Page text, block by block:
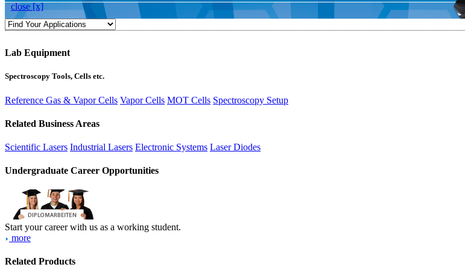
close [x]
Lab Equipment
Spectroscopy Tools, Cells etc.
Reference Gas & Vapor Cells Vapor Cells MOT Cells Spectroscopy Setup
Related Business Areas
Scientific Lasers Industrial Lasers Electronic Systems Laser Diodes
Undergraduate Career Opportunities
Start your career with us as a working student.
more
Related Products